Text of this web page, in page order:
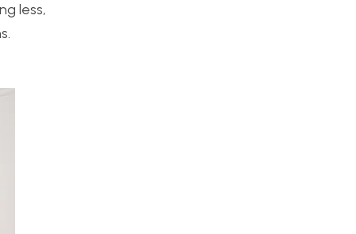
less,